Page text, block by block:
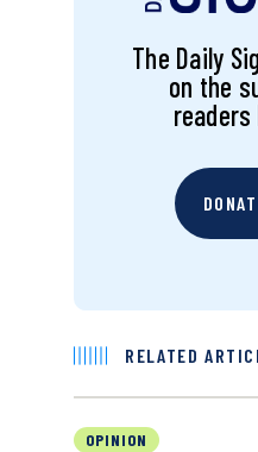
The Daily
on the
RELATED
OPINION